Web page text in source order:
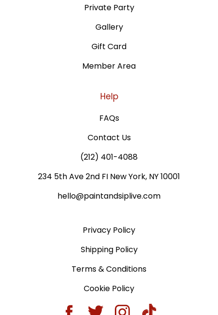
Private Party
Gallery
Gift Card
Member Area
Help
FAQs
Contact Us
(212) 401-4088
234 5th Ave 2nd FI New York, NY 10001
hello@paintandsiplive.com
Privacy Policy
Shipping Policy
Terms & Conditions
Cookie Policy